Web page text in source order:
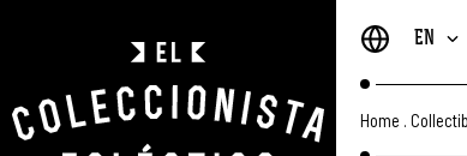
EN
Home